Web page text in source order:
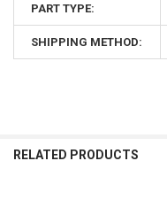
PART TYPE:
SHIPPING METHOD:
RELATED PRODUCTS